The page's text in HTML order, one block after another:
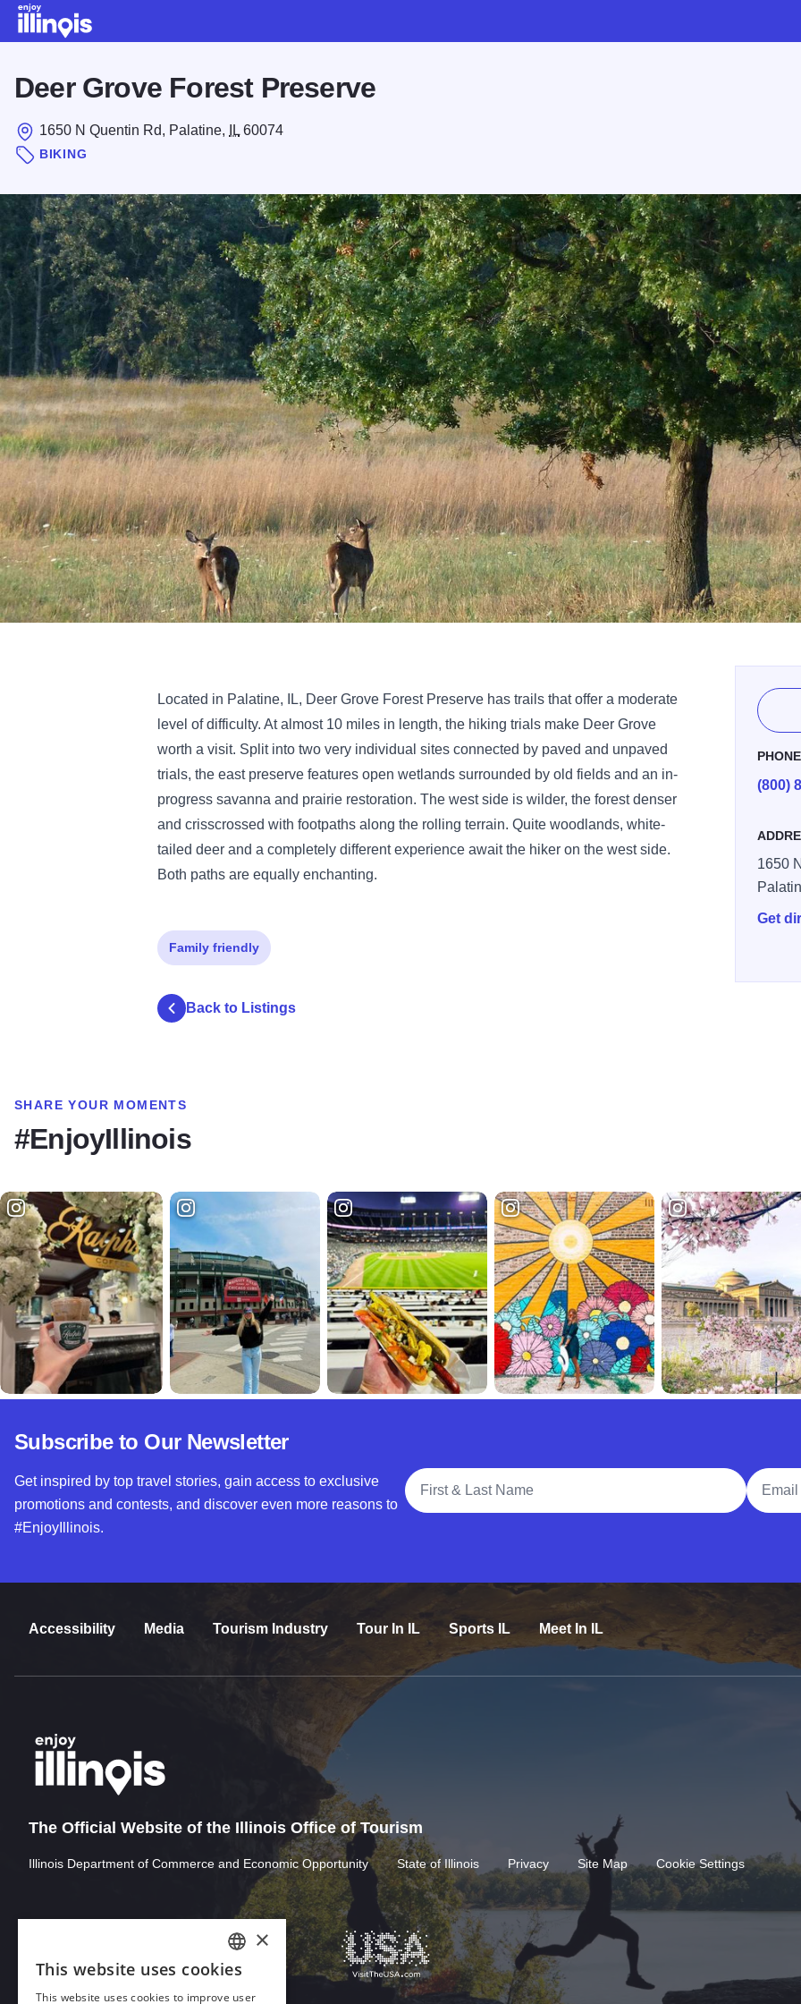
Deer Grove Forest Preserve
1650 N Quentin Rd, Palatine, IL 60074
BIKING
Located in Palatine, IL, Deer Grove Forest Preserve has trails that offer a moderate
level of difficulty. At almost 10 miles in length, the hiking trials make Deer Grove
worth a visit. Split into two very individual sites connected by paved and unpaved
trials, the east preserve features open wetlands surrounded by old fields and an in-
progress savanna and prairie restoration. The west side is wilder, the forest denser
and crisscrossed with footpaths along the rolling terrain. Quite woodlands, white-
tailed deer and a completely different experience await the hiker on the west side.
Both paths are equally enchanting.
PHONE
(800)
1650
Get
Family friendly
Back to Listings
SHARE YOUR MOMENTS
#EnjoyIllinois
Subscribe to Our Newsletter
Get inspired by top travel stories, gain access to exclusive
promotions and contests, and discover even more reasons to
#EnjoyIllinois.
Full Name
Email
Accessibility Media Tourism Industry Tour In IL Sports IL Meet In IL
The Official Website of the Illinois Office of Tourism
Illinois Department of Commerce and Economic Opportunity State of Illinois Privacy Site Map Cookie Settings
ENGLISH
×
This website uses cookies
This website uses cookies to improve user